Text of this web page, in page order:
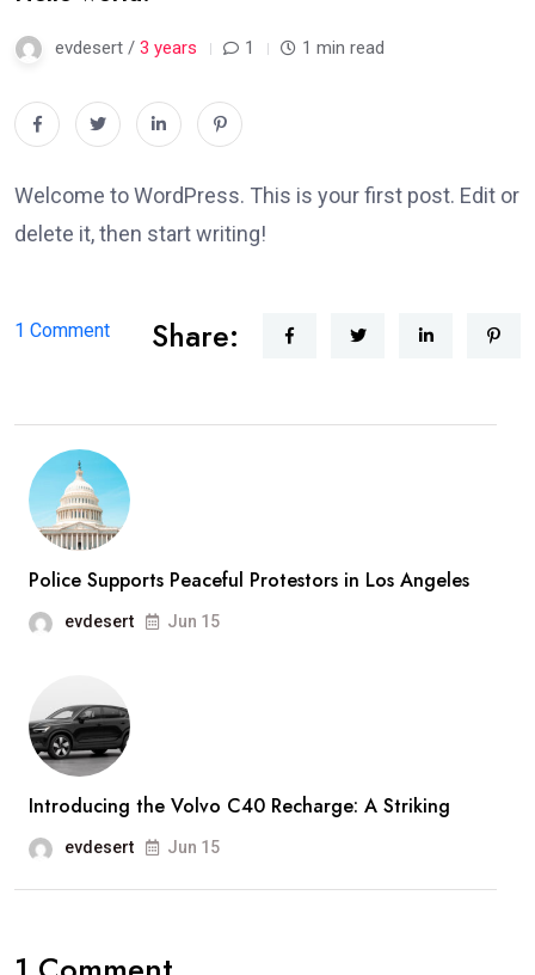
evdesert / 3 years 1 1 min read
Welcome to WordPress. This is your first post. Edit or
delete it, then start writing!
1 Commenton
Share:
Police Supports Peaceful Protestors in Los Angeles
evdesert Jun 15
Introducing the Volvo C40 Recharge: A Striking
evdesert Jun 15